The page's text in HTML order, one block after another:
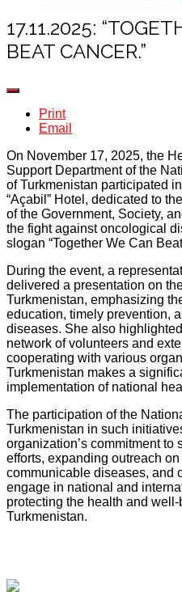
17.11.2025:
BEAT CANCER.”
Print
Email
On November 17, 2025, the
Support Department of the
of Turkmenistan participated
“Açabil” Hotel, dedicated to
of the Government, Society,
the fight against oncological
slogan “Together We Can
During the event, a
delivered a presentation on
Turkmenistan, emphasizing
education, timely prevention,
diseases. She also
network of volunteers and
cooperating with various
Turkmenistan makes a
implementation of national
The participation of the
Turkmenistan in such
organization’s commitment to
efforts, expanding outreach
communicable diseases, and
engage in national and
protecting the health and
Turkmenistan.